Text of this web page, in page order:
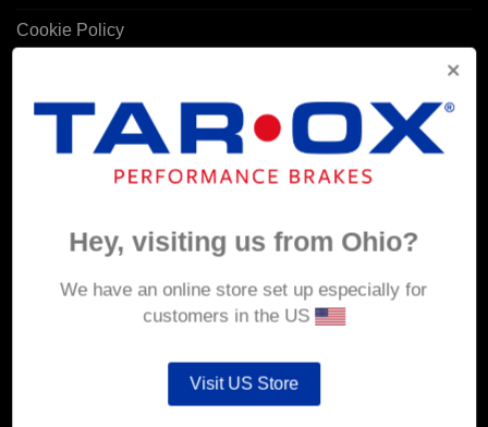
Cookie Policy
MY ACCOUNT
Addresses
Hey, visiting us from Ohio?
We have an online store set up especially for
customers in the US
Visit US Store